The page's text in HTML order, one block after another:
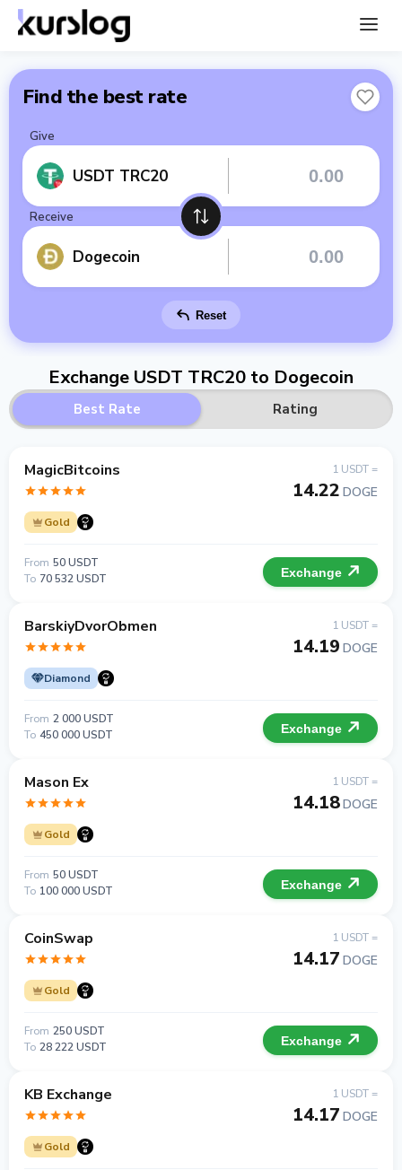
Find the best rate
Give
USDT TRC20
Receive
Dogecoin
Reset
Exchange USDT TRC20 to Dogecoin
Best Rate Rating
MagicBitcoins
Gold
1 USDT =
14.22 DOGE
From 50 USDT
To 70 532 USDT Exchange
BarskiyDvorObmen
Diamond
1 USDT =
14.19 DOGE
From 2 000 USDT
To 450 000 USDT Exchange
Mason Ex
Gold
1 USDT =
14.18DOGE
From 50 USDT
To 100 000 USDT Exchange
CoinSwap
Gold
1 USDT =
14.17 DOGE
From 250 USDT
To 28 222 USDT Exchange
KB Exchange
Gold
1 USDT =
14.17 DOGE